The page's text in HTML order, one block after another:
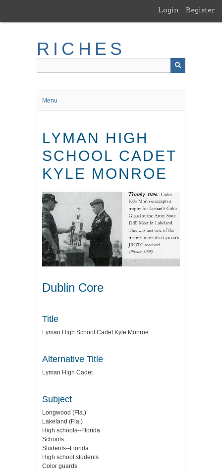
main
Login Register
RICHES
Menu
LYMAN HIGH
SCHOOL CADET
KYLE MONROE
Dublin Core
Title
Lyman High School Cadet Kyle Monroe
Alternative Title
Lyman High Cadet
Subject
Longwood (Fla.)
Lakeland (Fla.)
High schools--Florida
Schools
Students--Florida
High school students
Color guards